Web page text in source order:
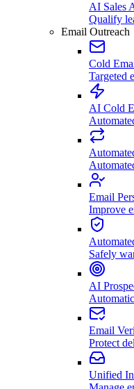
AI Sales
Qualify
Email Outreach
Cold
Targeted
AI Cold
Email
Improve
Safely
AI
Email
Protect
Unified